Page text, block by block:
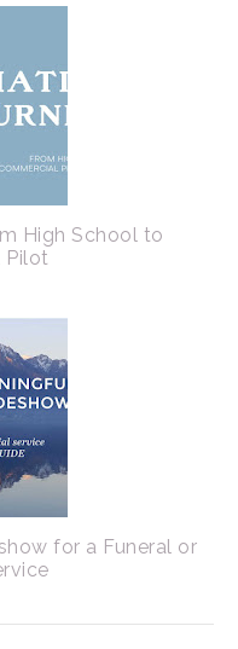
High School to
Pilot
for a Funeral or